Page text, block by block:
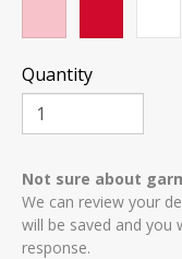
Quantity
Not sure about
We can review your
will be saved and you
response.